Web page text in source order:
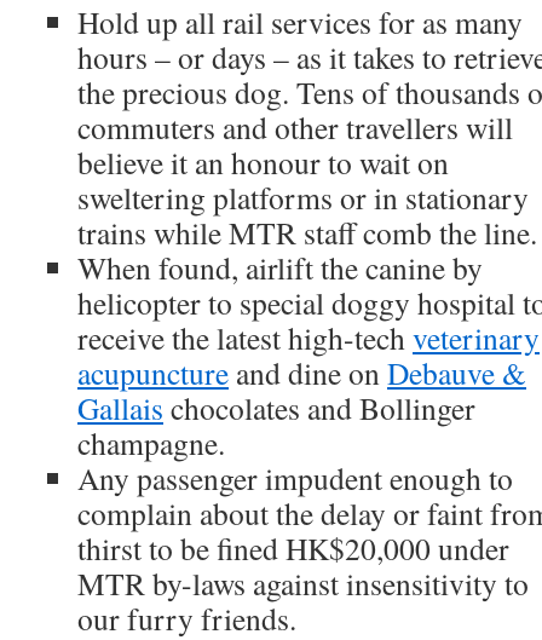
Hold up all rail services for as many
hours – or days – as it takes to
the precious dog. Tens of thousands
commuters and other travellers will
believe it an honour to wait on
sweltering platforms or in stationary
trains while MTR staff comb the line.
When found, airlift the canine by
helicopter to special doggy hospital
receive the latest high-techveterinary
acupuncture and dine onDebauve &
Gallais chocolates and Bollinger
champagne.
Any passenger impudent enough to
complain about the delay or faint
thirst to be fined HK$20,000 under
MTR by-laws against insensitivity to
our furry friends.